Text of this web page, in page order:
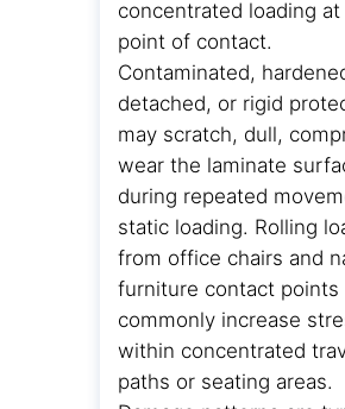
concentrated loading at
point of contact.
Contaminated,
detached, or rigid
may scratch, dull,
wear the laminate
during repeated
static loading. Rolling
from office chairs and
furniture contact points
commonly increase
within concentrated
paths or seating areas.